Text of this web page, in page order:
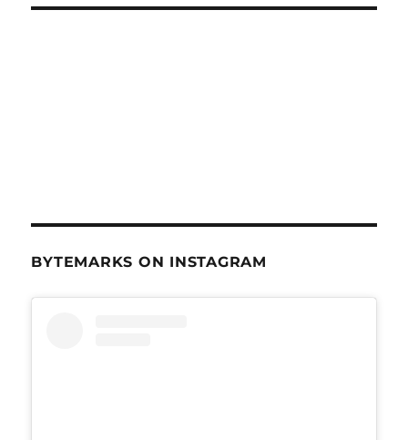
BYTEMARKS ON INSTAGRAM